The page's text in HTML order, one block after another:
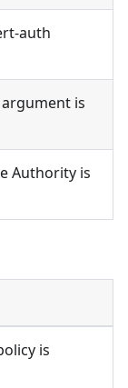
auth
is
Authority is
is